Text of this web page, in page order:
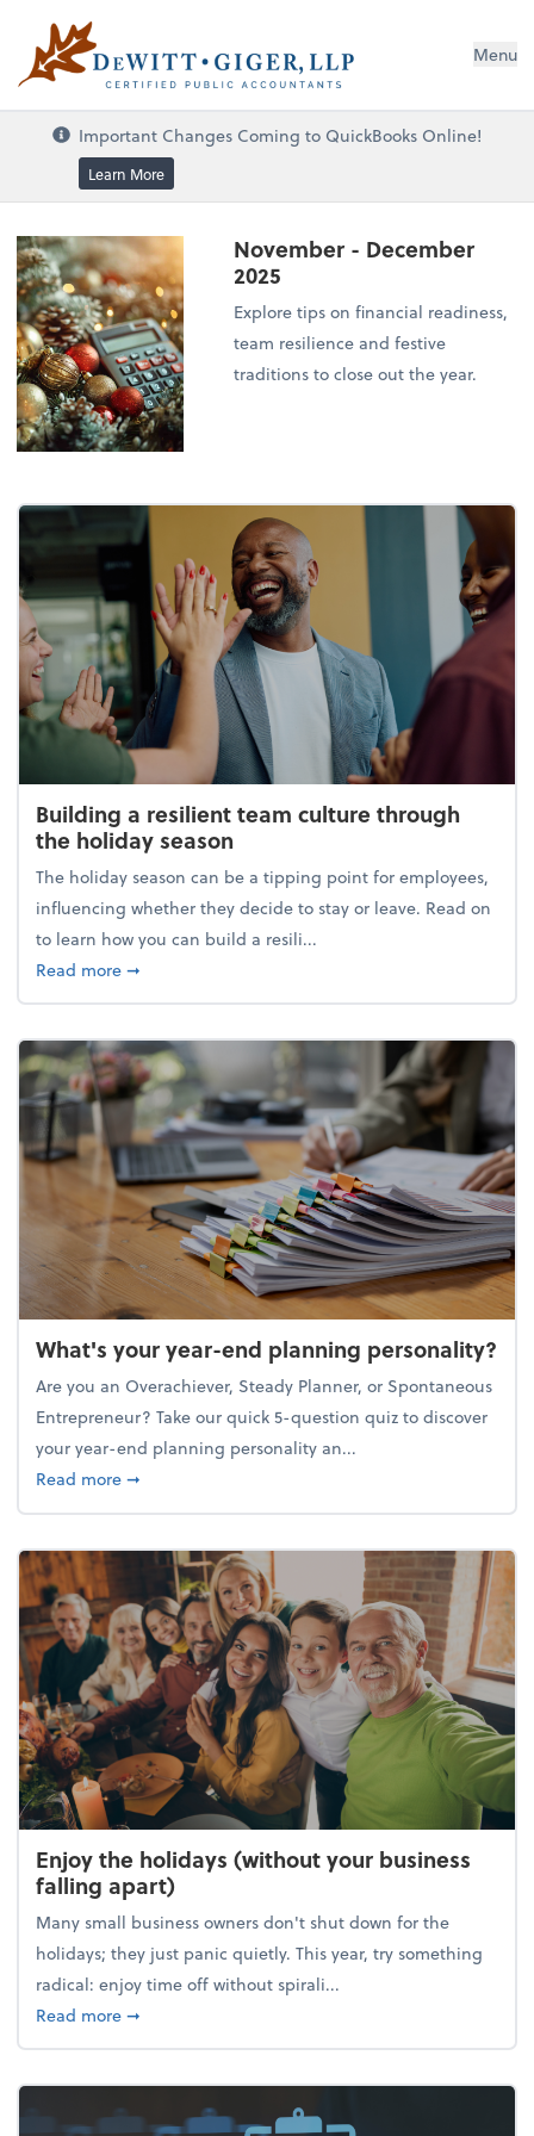
DeWitt Giger, LLP Menu
Important Changes Coming to QuickBooks Online!
Learn More
November - December
2025
Explore tips on financial readiness,
team resilience and festive
traditions to close out the year.
Building a resilient team culture through
the holiday season
The holiday season can be a tipping point for employees,
influencing whether they decide to stay or leave. Read on
to learn how you can build a resili...
Read moreabout Building a resilient team culture through
➞
What's your year-end planning personality?
Are you an Overachiever, Steady Planner, or Spontaneous
Entrepreneur? Take our quick 5-question quiz to discover
your year-end planning personality an...
Read moreabout What's your year-end planning personality?
➞
Enjoy the holidays (without your business
falling apart)
Many small business owners don't shut down for the
holidays; they just panic quietly. This year, try something
radical: enjoy time off without spirali...
Read moreabout Enjoy the holidays (without your business
➞